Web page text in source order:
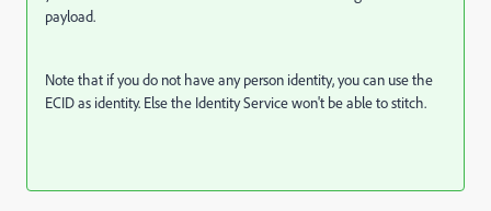
payload.
Note that if you do not have any person identity, you can use the
ECID as identity. Else the Identity Service won't be able to stitch.